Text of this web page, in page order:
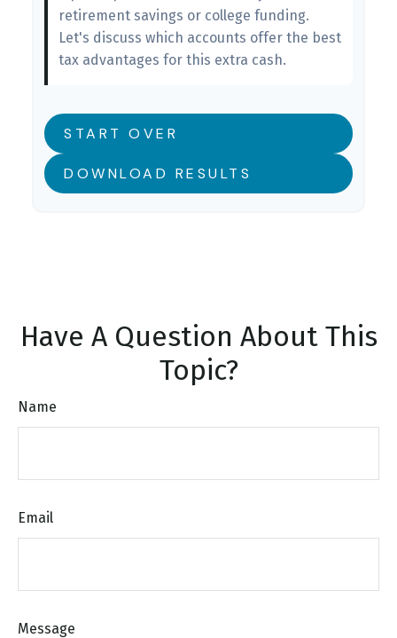
retirement savings or college funding.
Let's discuss which accounts offer the best
tax advantages for this extra cash.
START OVER
DOWNLOAD RESULTS
Have A Question About This
Topic?
Name
Email
Message